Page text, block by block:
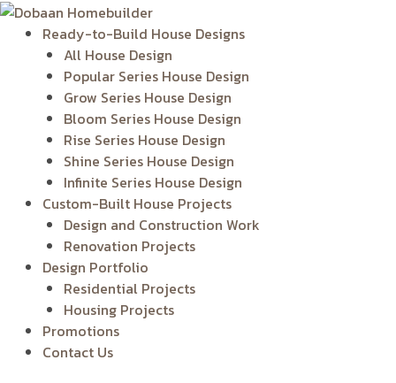
Skip
content
Ready-to-Build House Designs
All House Design
Popular Series House Design
Grow Series House Design
Bloom Series House Design
Rise Series House Design
Shine Series House Design
Infinite Series House Design
Custom-Built House Projects
Design and Construction Work
Renovation Projects
Design Portfolio
Residential Projects
Housing Projects
Promotions
Contact Us